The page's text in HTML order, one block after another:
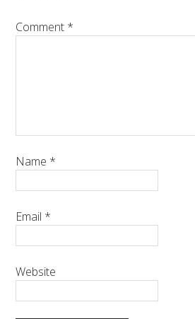
Comment *
Name *
Email *
Website